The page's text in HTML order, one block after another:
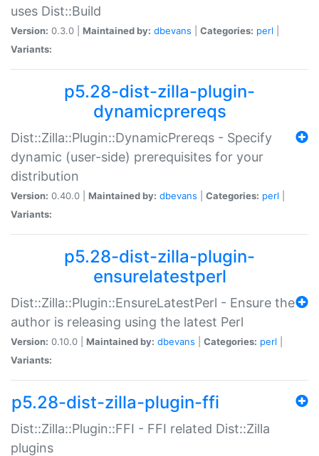
uses Dist::Build
Version: 0.3.0 | Maintained by: dbevans Categories: perl
Variants:
p5.28-dist-zilla-plugin-
dynamicprereqs
Dist::Zilla::Plugin::DynamicPrereqs - Specify
dynamic (user-side) prerequisites for your
distribution
Version: 0.40.0 | Maintained by: dbevans Categories: perl
Variants:
p5.28-dist-zilla-plugin-
ensurelatestperl
Dist::Zilla::Plugin::EnsureLatestPerl - Ensure the
author is releasing using the latest Perl
Version: 0.10.0 | Maintained by: dbevans Categories: perl
Variants:
p5.28-dist-zilla-plugin-ffi
Dist::Zilla::Plugin::FFI - FFI related Dist::Zilla
plugins